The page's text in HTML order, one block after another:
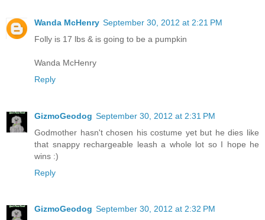
Wanda McHenry September 30, 2012 at 2:21 PM
Folly is 17 lbs & is going to be a pumpkin
Wanda McHenry
Reply
GizmoGeodog September 30, 2012 at 2:31 PM
Godmother hasn't chosen his costume yet but he dies like
that snappy rechargeable leash a whole lot so I hope he
wins :)
Reply
GizmoGeodog September 30, 2012 at 2:32 PM